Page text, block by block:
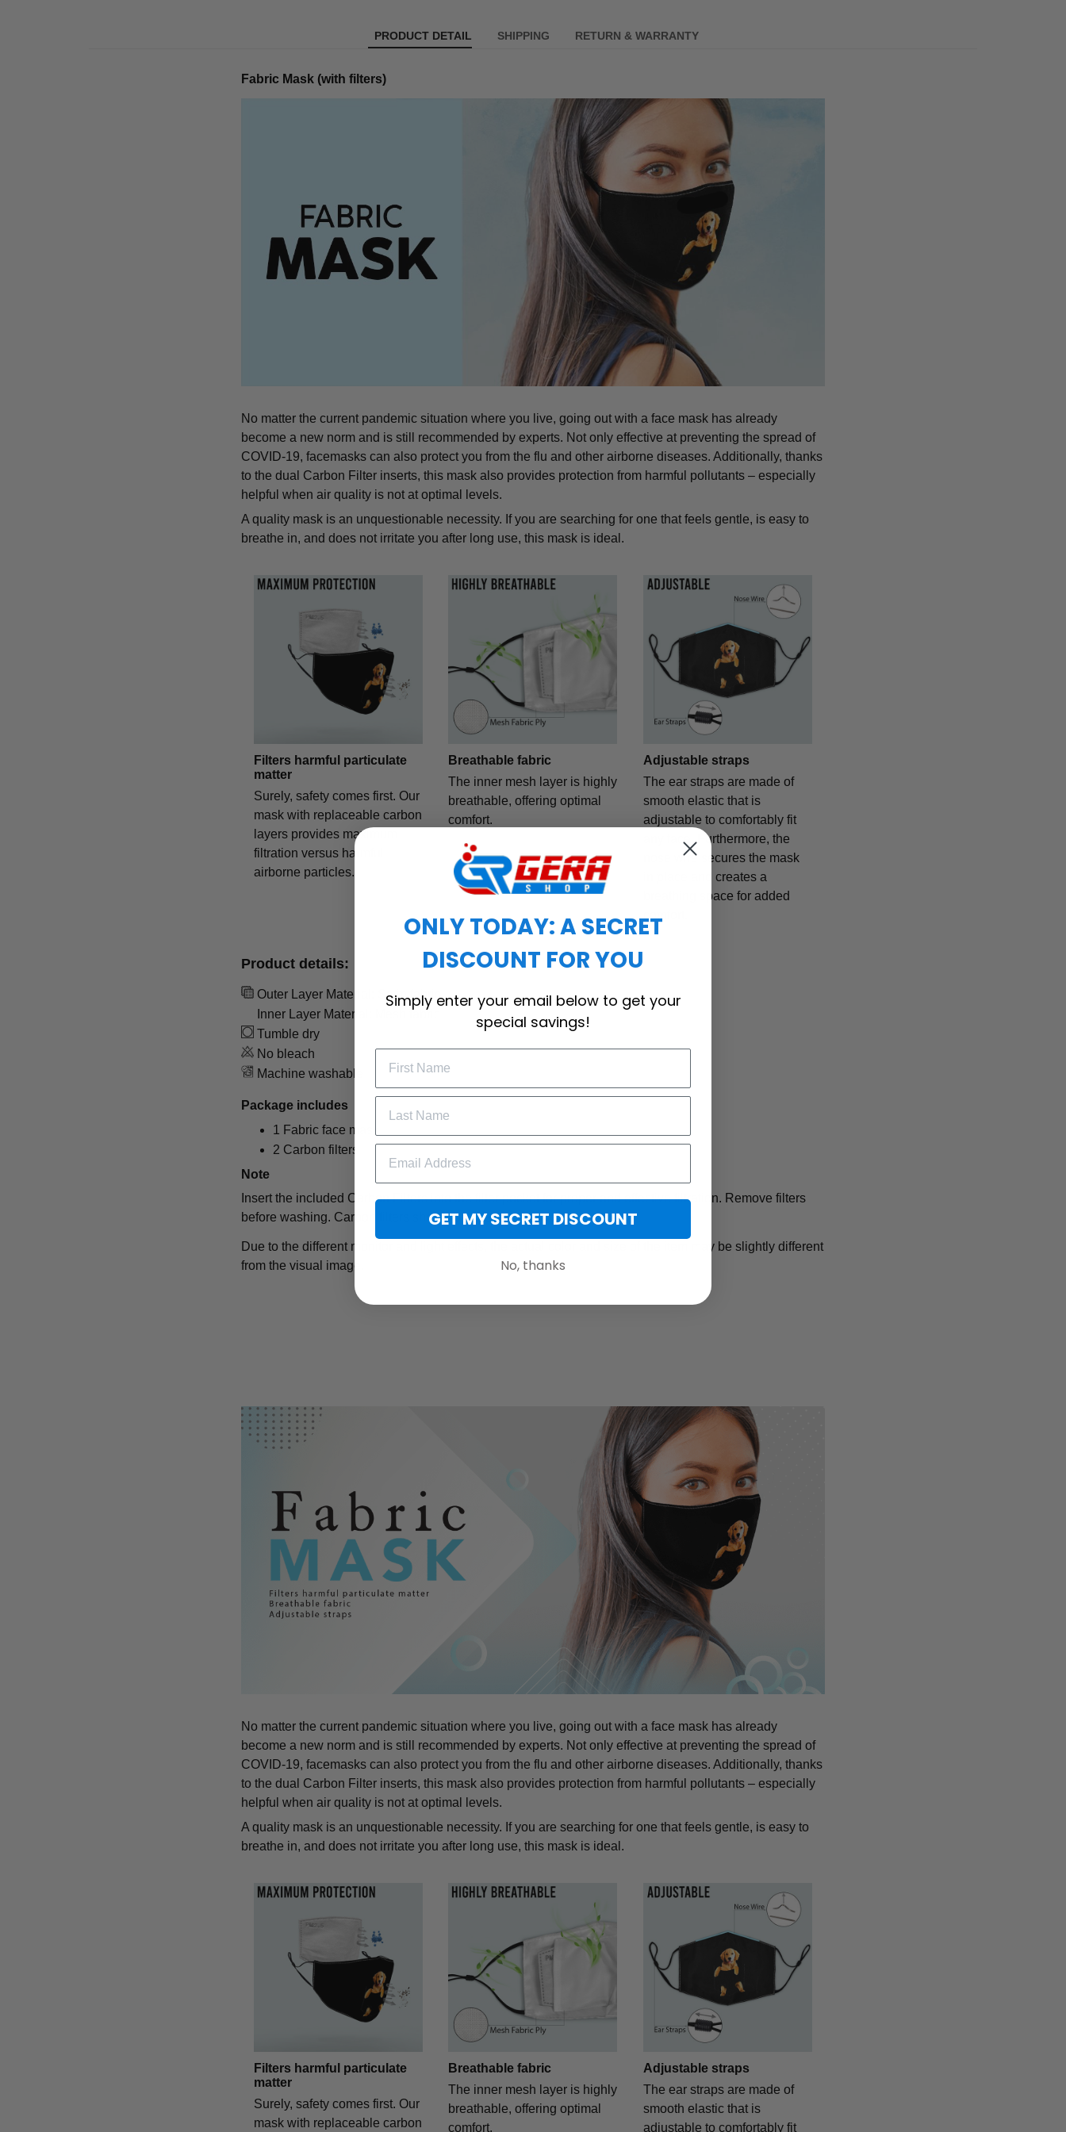
PRODUCT DETAIL SHIPPING RETURN & WARRANTY
Fabric Mask (with filters)
No matter the current pandemic situation where you live, going out with a face mask has already
become a new norm and is still recommended by experts. Not only effective at preventing the spread of
COVID-19, facemasks can also protect you from the flu and other airborne diseases. Additionally, thanks
to the dual Carbon Filter inserts, this mask also provides protection from harmful pollutants – especially
helpful when air quality is not at optimal levels.
A quality mask is an unquestionable necessity. If you are searching for one that feels gentle, is easy to
breathe in, and does not irritate you after long use, this mask is ideal.
Filters harmful particulate
matter
Surely, safety comes first. Our
mask with replaceable carbon
layers provides maximum
filtration versus harmful
airborne particles.
Breathable fabric
The inner mesh layer is highly
breathable, offering optimal
comfort.
Adjustable straps
The ear straps are made of
smooth elastic that is
adjustable to comfortably fit
any face. Furthermore, the
nose wire secures the mask
in place and creates a
breathing space for added
Product details:
Outer Layer Material: Satin fabric
Inner Layer Material: Mesh fabric
Tumble dry
No bleach
Machine washable
Package includes
1 Fabric face mask
2 Carbon filters
Note
Insert the included Carbon Filters into the filter pocket for proper and effective filtration. Remove filters
before washing. Carbon filters should be changed regularly.
Due to the different monitor and light effects, the actual color and size of the item may be slightly different
from the visual image.
No matter the current pandemic situation where you live, going out with a face mask has already
become a new norm and is still recommended by experts. Not only effective at preventing the spread of
COVID-19, facemasks can also protect you from the flu and other airborne diseases. Additionally, thanks
to the dual Carbon Filter inserts, this mask also provides protection from harmful pollutants – especially
helpful when air quality is not at optimal levels.
A quality mask is an unquestionable necessity. If you are searching for one that feels gentle, is easy to
breathe in, and does not irritate you after long use, this mask is ideal.
Filters harmful particulate
matter
Surely, safety comes first. Our
mask with replaceable carbon
Breathable fabric
The inner mesh layer is highly
breathable, offering optimal
comfort.
Adjustable straps
The ear straps are made of
smooth elastic that is
adjustable to comfortably fit
ONLY TODAY: A SECRET
DISCOUNT FOR YOU
Simply enter your email below to get your
special savings!
GET MY SECRET DISCOUNT
No, thanks